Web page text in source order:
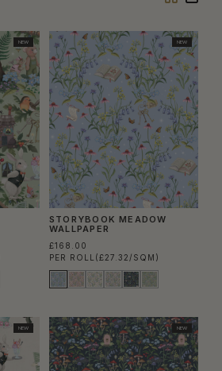
NEW NEW
STORYBOOK MEADOW
WALLPAPER
£168.00
PER ROLL (£27.32/SQM)
NEW NEW